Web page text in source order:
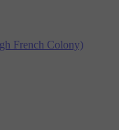
French Colony)